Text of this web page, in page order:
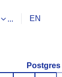
... EN